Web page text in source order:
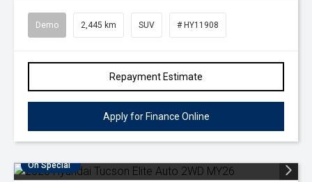
Demo 2,445 km SUV # HY11908
Repayment Estimate
Apply for Finance Online
On Special